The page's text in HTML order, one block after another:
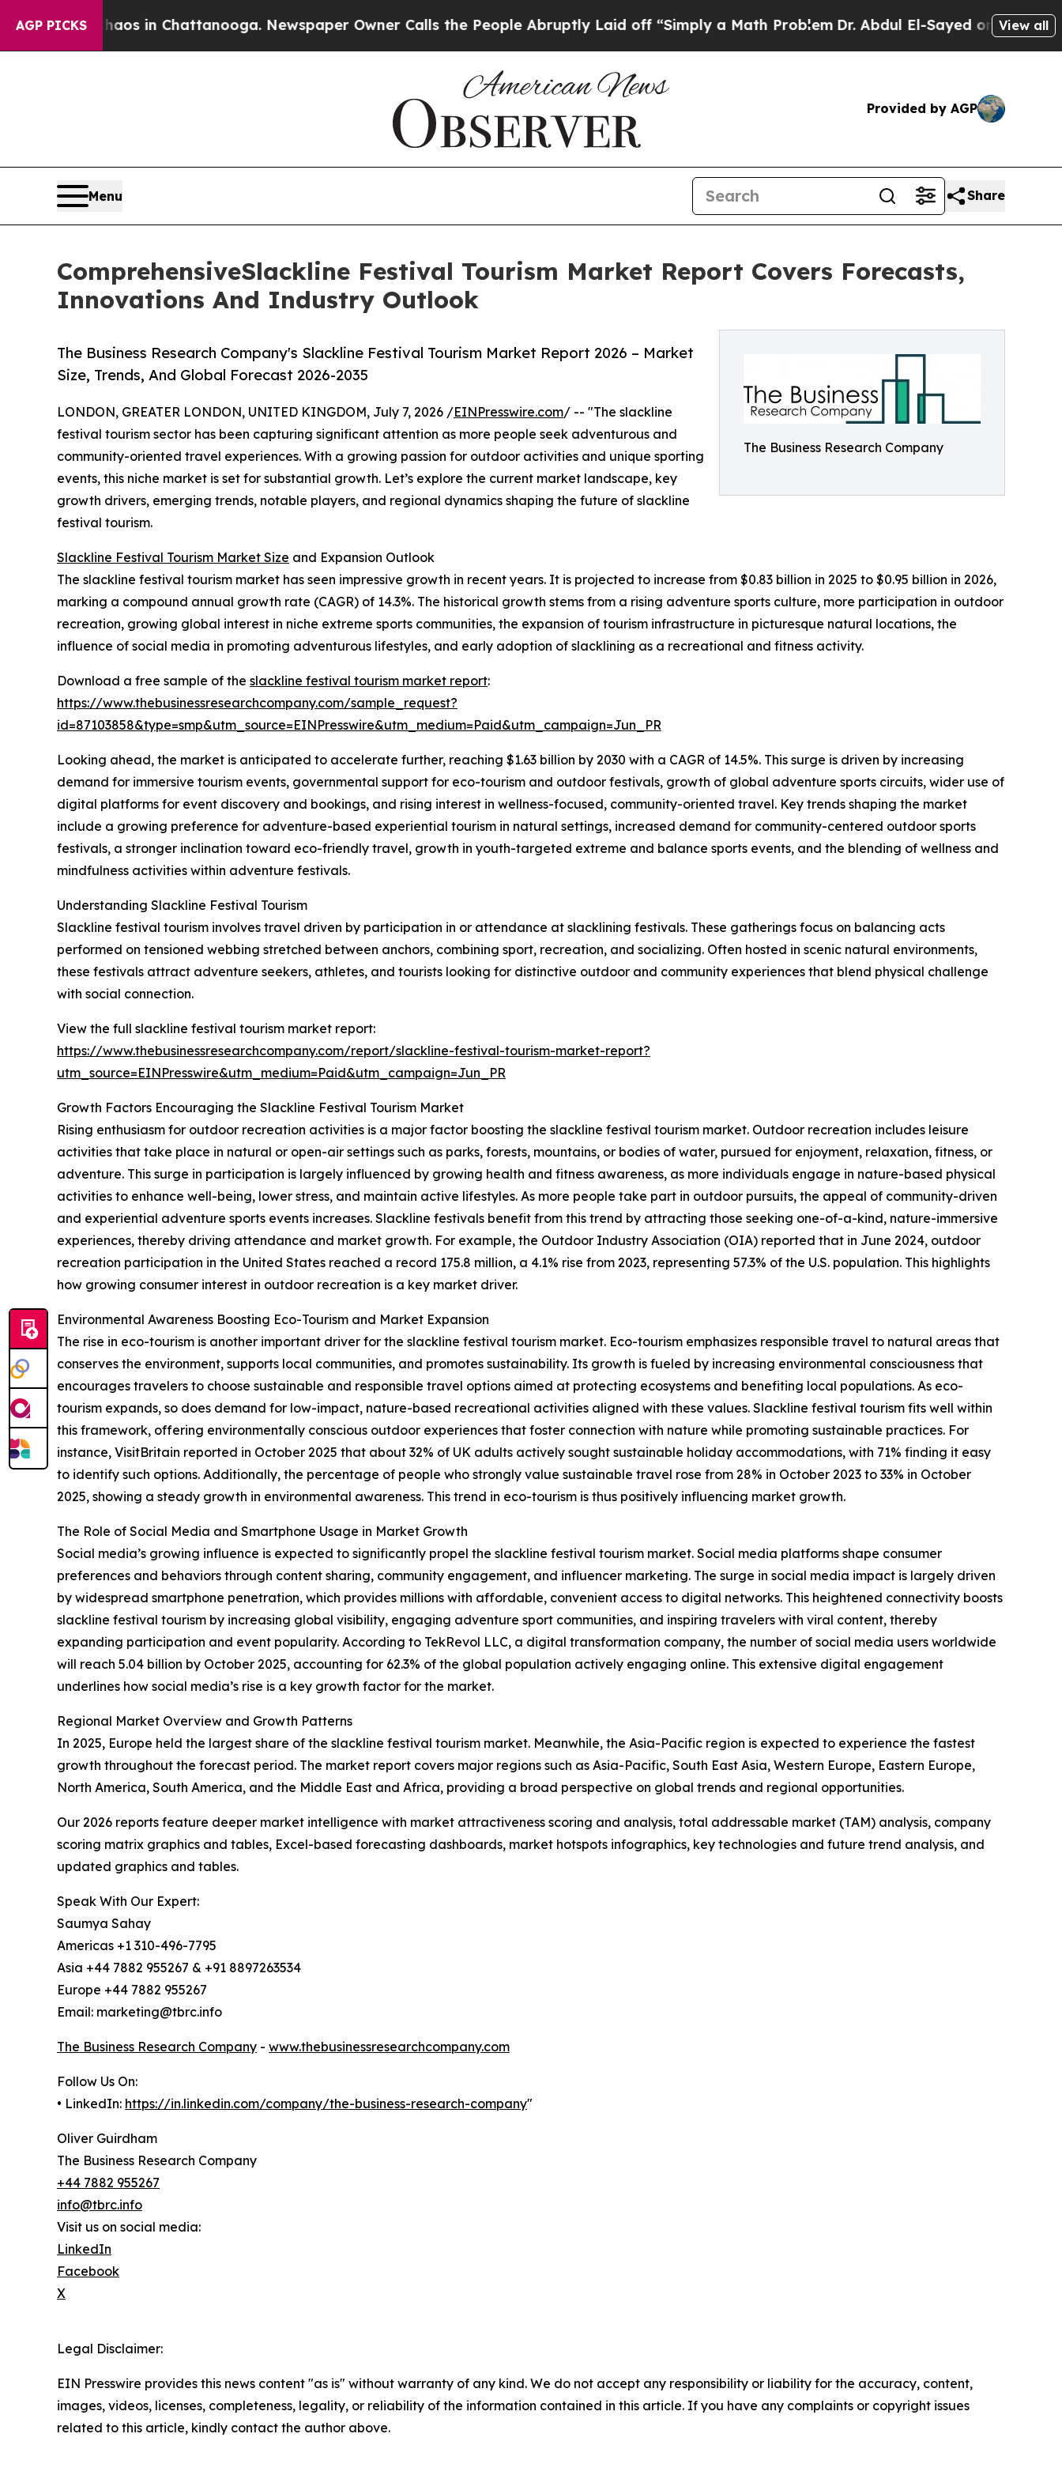
AGP PICKS
Chaos in Chattanooga. Newspaper Owner Calls the People Abruptly Laid off “Simply a Math ProblemDr. Abdul El-Sayed on Historic Michigan
View all
Provided by AGP
Menu Share
ComprehensiveSlackline Festival Tourism Market Report Covers Forecasts,
Innovations And Industry Outlook
The Business Research Company
The Business Research Company's Slackline Festival Tourism Market Report 2026 – Market
Size, Trends, And Global Forecast 2026-2035
LONDON, GREATER LONDON, UNITED KINGDOM, July 7, 2026 /EINPresswire.com/ -- "The slackline
festival tourism sector has been capturing significant attention as more people seek adventurous and
community-oriented travel experiences. With a growing passion for outdoor activities and unique sporting
events, this niche market is set for substantial growth. Let’s explore the current market landscape, key
growth drivers, emerging trends, notable players, and regional dynamics shaping the future of slackline
festival tourism.
Slackline Festival Tourism Market Size and Expansion Outlook
The slackline festival tourism market has seen impressive growth in recent years. It is projected to increase from $0.83 billion in 2025 to $0.95 billion in 2026,
marking a compound annual growth rate (CAGR) of 14.3%. The historical growth stems from a rising adventure sports culture, more participation in outdoor
recreation, growing global interest in niche extreme sports communities, the expansion of tourism infrastructure in picturesque natural locations, the
influence of social media in promoting adventurous lifestyles, and early adoption of slacklining as a recreational and fitness activity.
Download a free sample of the slackline festival tourism market report:
https://www.thebusinessresearchcompany.com/sample_request?
id=87103858&type=smp&utm_source=EINPresswire&utm_medium=Paid&utm_campaign=Jun_PR
Looking ahead, the market is anticipated to accelerate further, reaching $1.63 billion by 2030 with a CAGR of 14.5%. This surge is driven by increasing
demand for immersive tourism events, governmental support for eco-tourism and outdoor festivals, growth of global adventure sports circuits, wider use of
digital platforms for event discovery and bookings, and rising interest in wellness-focused, community-oriented travel. Key trends shaping the market
include a growing preference for adventure-based experiential tourism in natural settings, increased demand for community-centered outdoor sports
festivals, a stronger inclination toward eco-friendly travel, growth in youth-targeted extreme and balance sports events, and the blending of wellness and
mindfulness activities within adventure festivals.
Understanding Slackline Festival Tourism
Slackline festival tourism involves travel driven by participation in or attendance at slacklining festivals. These gatherings focus on balancing acts
performed on tensioned webbing stretched between anchors, combining sport, recreation, and socializing. Often hosted in scenic natural environments,
these festivals attract adventure seekers, athletes, and tourists looking for distinctive outdoor and community experiences that blend physical challenge
with social connection.
View the full slackline festival tourism market report:
https://www.thebusinessresearchcompany.com/report/slackline-festival-tourism-market-report?
utm_source=EINPresswire&utm_medium=Paid&utm_campaign=Jun_PR
Growth Factors Encouraging the Slackline Festival Tourism Market
Rising enthusiasm for outdoor recreation activities is a major factor boosting the slackline festival tourism market. Outdoor recreation includes leisure
activities that take place in natural or open-air settings such as parks, forests, mountains, or bodies of water, pursued for enjoyment, relaxation, fitness, or
adventure. This surge in participation is largely influenced by growing health and fitness awareness, as more individuals engage in nature-based physical
activities to enhance well-being, lower stress, and maintain active lifestyles. As more people take part in outdoor pursuits, the appeal of community-driven
and experiential adventure sports events increases. Slackline festivals benefit from this trend by attracting those seeking one-of-a-kind, nature-immersive
experiences, thereby driving attendance and market growth. For example, the Outdoor Industry Association (OIA) reported that in June 2024, outdoor
recreation participation in the United States reached a record 175.8 million, a 4.1% rise from 2023, representing 57.3% of the U.S. population. This highlights
how growing consumer interest in outdoor recreation is a key market driver.
Environmental Awareness Boosting Eco-Tourism and Market Expansion
The rise in eco-tourism is another important driver for the slackline festival tourism market. Eco-tourism emphasizes responsible travel to natural areas that
conserves the environment, supports local communities, and promotes sustainability. Its growth is fueled by increasing environmental consciousness that
encourages travelers to choose sustainable and responsible travel options aimed at protecting ecosystems and benefiting local populations. As eco-
tourism expands, so does demand for low-impact, nature-based recreational activities aligned with these values. Slackline festival tourism fits well within
this framework, offering environmentally conscious outdoor experiences that foster connection with nature while promoting sustainable practices. For
instance, VisitBritain reported in October 2025 that about 32% of UK adults actively sought sustainable holiday accommodations, with 71% finding it easy
to identify such options. Additionally, the percentage of people who strongly value sustainable travel rose from 28% in October 2023 to 33% in October
2025, showing a steady growth in environmental awareness. This trend in eco-tourism is thus positively influencing market growth.
The Role of Social Media and Smartphone Usage in Market Growth
Social media’s growing influence is expected to significantly propel the slackline festival tourism market. Social media platforms shape consumer
preferences and behaviors through content sharing, community engagement, and influencer marketing. The surge in social media impact is largely driven
by widespread smartphone penetration, which provides millions with affordable, convenient access to digital networks. This heightened connectivity boosts
slackline festival tourism by increasing global visibility, engaging adventure sport communities, and inspiring travelers with viral content, thereby
expanding participation and event popularity. According to TekRevol LLC, a digital transformation company, the number of social media users worldwide
will reach 5.04 billion by October 2025, accounting for 62.3% of the global population actively engaging online. This extensive digital engagement
underlines how social media’s rise is a key growth factor for the market.
Regional Market Overview and Growth Patterns
In 2025, Europe held the largest share of the slackline festival tourism market. Meanwhile, the Asia-Pacific region is expected to experience the fastest
growth throughout the forecast period. The market report covers major regions such as Asia-Pacific, South East Asia, Western Europe, Eastern Europe,
North America, South America, and the Middle East and Africa, providing a broad perspective on global trends and regional opportunities.
Our 2026 reports feature deeper market intelligence with market attractiveness scoring and analysis, total addressable market (TAM) analysis, company
scoring matrix graphics and tables, Excel-based forecasting dashboards, market hotspots infographics, key technologies and future trend analysis, and
updated graphics and tables.
Speak With Our Expert:
Saumya Sahay
Americas +1 310-496-7795
Asia +44 7882 955267 & +91 8897263534
Europe +44 7882 955267
Email: marketing@tbrc.info
The Business Research Company - www.thebusinessresearchcompany.com
Follow Us On:
• LinkedIn: https://in.linkedin.com/company/the-business-research-company"
Oliver Guirdham
The Business Research Company
+44 7882 955267
info@tbrc.info
Visit us on social media:
LinkedIn
Facebook
X
Legal Disclaimer:
EIN Presswire provides this news content "as is" without warranty of any kind. We do not accept any responsibility or liability for the accuracy, content,
images, videos, licenses, completeness, legality, or reliability of the information contained in this article. If you have any complaints or copyright issues
related to this article, kindly contact the author above.